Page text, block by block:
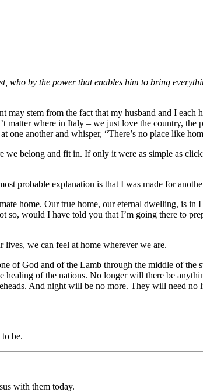
who by the power that enables him to bring
stem from the fact that my husband and I
where in Italy – we just love the country, the
another and whisper, “There’s no place like
belong and fit in. If only it were as simple as
probable explanation is that I was made for
home. Our true home, our eternal dwelling, is in
so, would I have told you that I’m going there to
lives, we can feel at home wherever we are.
of God and of the Lamb through the middle of the
of the nations. No longer will there be
And night will be no more. They will need
be.
with them today.